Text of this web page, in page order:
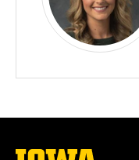
The